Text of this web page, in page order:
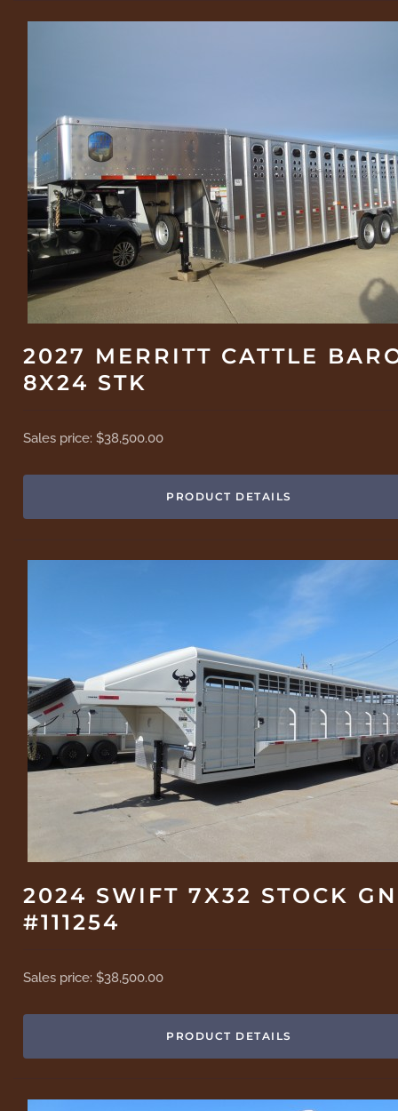
2027 MERRITT CATTLE
8X24 STK
Sales price:$38,500.00
PRODUCT DETAILS
2024 SWIFT 7X32 STOCK GN
#111254
Sales price:$38,500.00
PRODUCT DETAILS